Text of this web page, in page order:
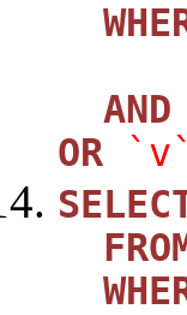
AND
OR
`v`